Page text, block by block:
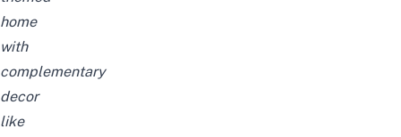
home
with
complementary
decor
like